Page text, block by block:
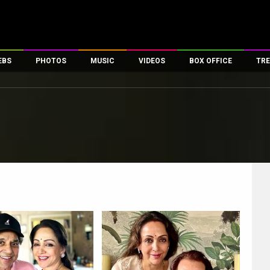
PHOTOS
First Look
MUSIC VIDEOS
First Day First Show
Exclusive & Specials
Movie Songs
BOX OFFICE
100 Crore Club
Top Female Celebs